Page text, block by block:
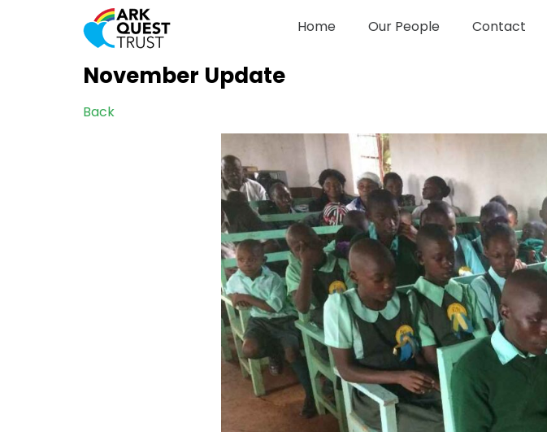
Home Our People Contact
November Update
Back